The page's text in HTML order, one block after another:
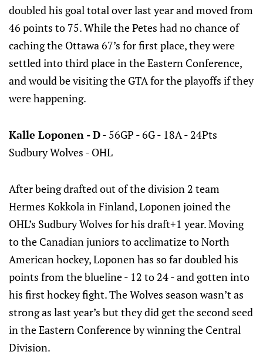
doubled his goal total over last year and moved from
46 points to 75. While the Petes had no chance of
caching the Ottawa 67’s for first place, they were
settled into third place in the Eastern Conference,
and would be visiting the GTA for the playoffs if they
were happening.
Kalle Loponen - D- 56GP - 6G - 18A - 24Pts
Sudbury Wolves - OHL
After being drafted out of the division 2 team
Hermes Kokkola in Finland, Loponen joined the
OHL’s Sudbury Wolves for his draft+1 year. Moving
to the Canadian juniors to acclimatize to North
American hockey, Loponen has so far doubled his
points from the blueline - 12 to 24 - and gotten into
his first hockey fight. The Wolves season wasn’t as
strong as last year’s but they did get the second seed
in the Eastern Conference by winning the Central
Division.